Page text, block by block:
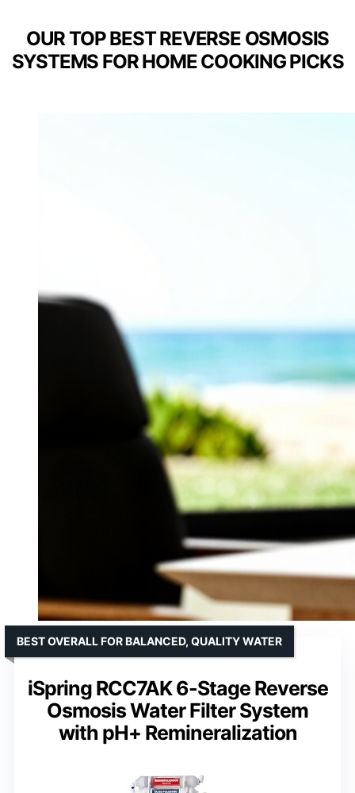
OUR TOP BEST REVERSE OSMOSIS
SYSTEMS FOR HOME COOKING PICKS
iSpring RCC7AK 6-Stage Reverse
Osmosis Water Filter System
with pH+ Remineralization
BEST OVERALL FOR BALANCED, QUALITY WATER